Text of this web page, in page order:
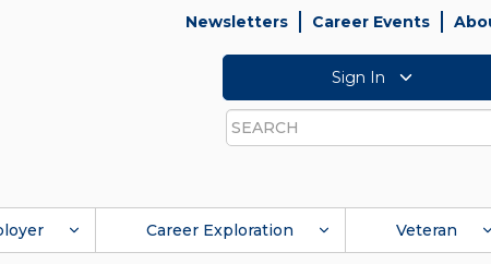
Newsletters Career Events
Sign In
Search
Career Exploration Veteran